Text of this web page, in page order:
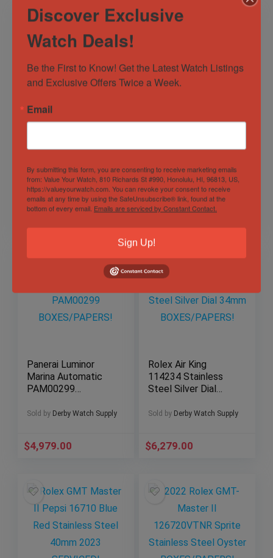
Rolex Datejust
Stainless Steel
BOX/PAPERS!
Sold by Derby Watch Supply
Panerai Luminor
42mm PAM 393
Out of Stock
Sold by Derby Watch Supply
Panerai Luminor
Marina Automatic
PAM00299
Sold by Derby Watch Supply
$4,979.00
Rolex Air King
114234 Stainless
Steel Silver Dial
BOXES/PAPERS!
Sold by Derby Watch Supply
$6,279.00
Discover Exclusive
Watch Deals!
Be the First to Know! Get the Latest Watch Listings
and Exclusive Offers Twice a Week.
Email
By submitting this form, you are consenting to receive marketing emails
from: Value Your Watch, 810 Richards St #990, Honolulu, HI, 96813, US,
https://valueyourwatch.com. You can revoke your consent to receive
emails at any time by using the SafeUnsubscribe® link, found at the
bottom of every email. Emails are serviced by Constant Contact.
Sign Up!